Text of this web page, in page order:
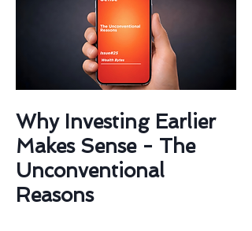
Why Investing Earlier
Makes Sense - The
Unconventional
Reasons